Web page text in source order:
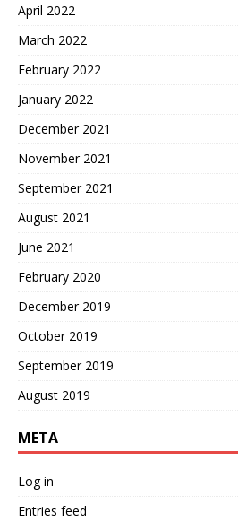
April 2022
March 2022
February 2022
January 2022
December 2021
November 2021
September 2021
August 2021
June 2021
February 2020
December 2019
October 2019
September 2019
August 2019
META
Log in
Entries feed